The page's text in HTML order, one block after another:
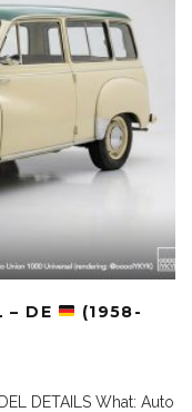
– DE
(1958-
DETAILS What: Auto